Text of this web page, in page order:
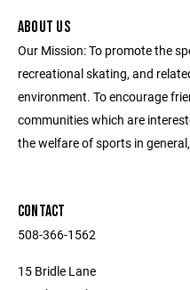
ABOUT US
Our Mission: To promote the
recreational skating, and
environment. To encourage
communities which are
the welfare of sports in
CONTACT
508-366-1562
15 Bridle Lane